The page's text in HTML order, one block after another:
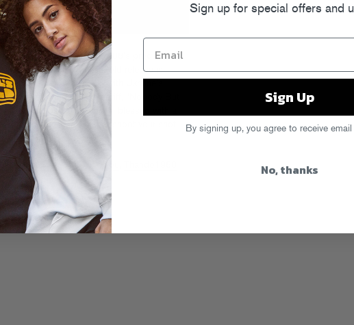
club DJs, Thando1988’s productions
music. His third Fool’s Gold release is
made in collaboration with Ukraine’s
bassline to the airy guitar riff, “Nobody But
classic 90s catwalk jams, blessed with a
is house music for you to shoot your shot
Lee Wilson Nobody But You
Sign up for special offers and
Sign Up
By signing up, you agree to receive email
No, thanks